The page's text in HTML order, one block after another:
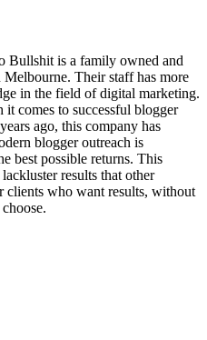
Bullshit is a family owned and
Melbourne. Their staff has more
in the field of digital marketing.
comes to successful blogger
ago, this company has
blogger outreach is
best possible returns. This
results that other
clients who want results, without